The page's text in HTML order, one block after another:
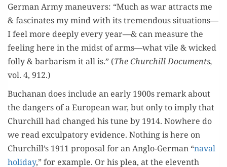
Ger­man Army maneu­vers: “Much as war attracts me
& fas­ci­nates my mind with its tremen­dous situations—
I feel more deeply every year—& can mea­sure the
feel­ing here in the midst of arms—what vile & wicked
fol­ly & bar­barism it all is.” (The Churchill Doc­u­ments,
vol. 4, 912.)
Buchanan does include an ear­ly 1900s remark about
the dan­gers of a Euro­pean war, but only to imply that
Churchill had changed his tune by 1914. Nowhere do
we read excul­pa­to­ry evi­dence. Noth­ing is here on
Churchill’s 1911 pro­pos­al for an Anglo-Ger­man “naval
hol­i­day,” for exam­ple. Or his plea, at the eleventh